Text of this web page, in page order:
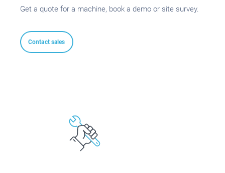
Get a quote for a machine, book a demo or site survey.
Contact sales